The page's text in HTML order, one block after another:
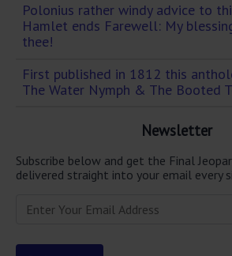
Polonius rather windy advice to
Hamlet ends Farewell: My
thee!
First published in 1812 this
The Water Nymph & The Booted
Newsletter
Subscribe below and get the Final
delivered straight into your email every